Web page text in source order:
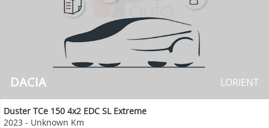
DACIA LORIENT
Duster TCe 150 4x2 EDC SL Extreme
2023 - Unknown Km